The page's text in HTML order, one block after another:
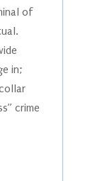
of
in;
crime